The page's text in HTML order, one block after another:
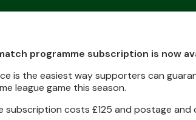
programme subscription is now
is the easiest way supporters can
league game this season.
subscription costs £125 and postage and